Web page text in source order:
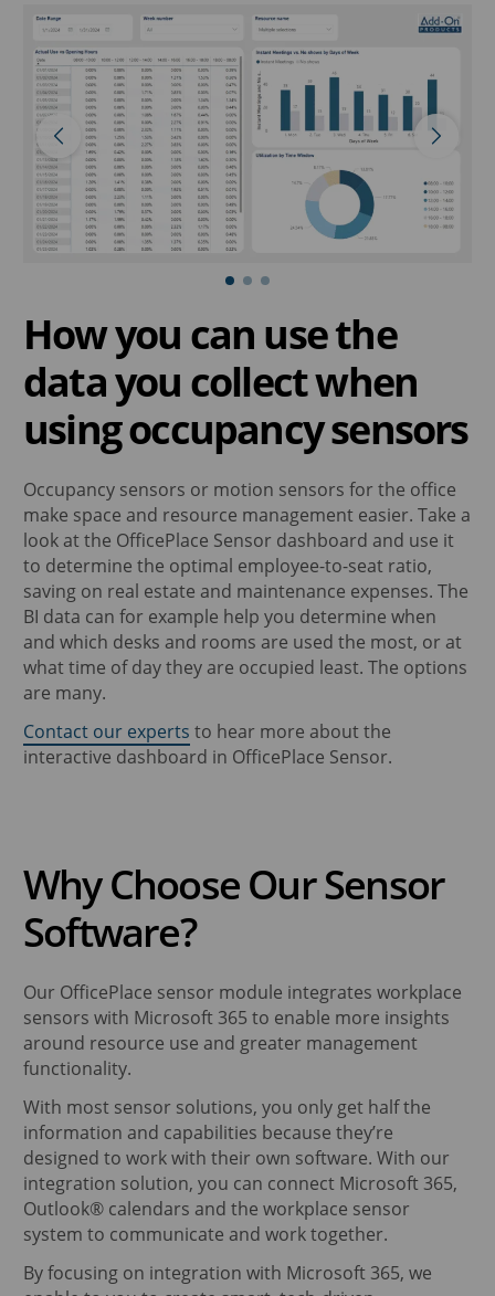
How you can use the
data you collect when
using occupancy sensors
Occupancy sensors or motion sensors for the office
make space and resource management easier. Take a
look at the OfficePlace Sensor dashboard and use it
to determine the optimal employee-to-seat ratio,
saving on real estate and maintenance expenses. The
BI data can for example help you determine when
and which desks and rooms are used the most, or at
what time of day they are occupied least. The options
are many.
Contact our experts to hear more about the
interactive dashboard in OfficePlace Sensor.
Why Choose Our Sensor
Software?
Our OfficePlace sensor module integrates workplace
sensors with Microsoft 365 to enable more insights
around resource use and greater management
functionality.
With most sensor solutions, you only get half the
information and capabilities because they’re
designed to work with their own software. With our
integration solution, you can connect Microsoft 365,
Outlook® calendars and the workplace sensor
system to communicate and work together.
By focusing on integration with Microsoft 365, we